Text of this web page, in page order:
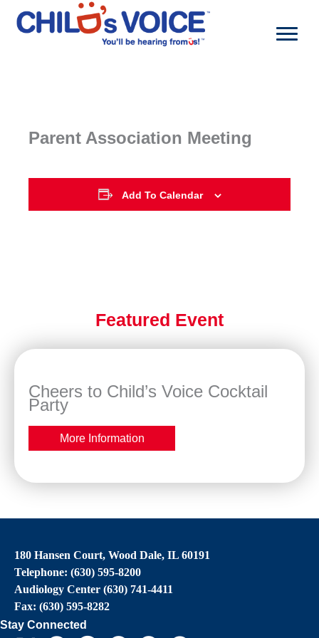
content
Parent Association Meeting
Add To Calendar
Featured Event
Cheers to Child’s Voice Cocktail
Party
More Information
180 Hansen Court, Wood Dale, IL 60191
Telephone: (630) 595-8200
Audiology Center (630) 741-4411
Fax: (630) 595-8282
Stay Connected